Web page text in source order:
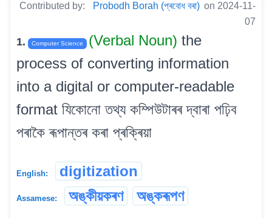
Contributed by: Probodh Borah (প্ৰবোধ বৰা) on 2024-11-
07
1. Computer Science (Verbal Noun) the
process of converting information
into a digital or computer-readable
format যিকোনো তথ্য কম্পিউটাৰৰ দ্বাৰা পঢ়িব
পৰাকৈ ৰূপান্তৰ কৰা প্ৰক্ৰিয়া
English: digitization
Assamese: অঙ্কীয়কৰণ অঙ্কৰূপণ